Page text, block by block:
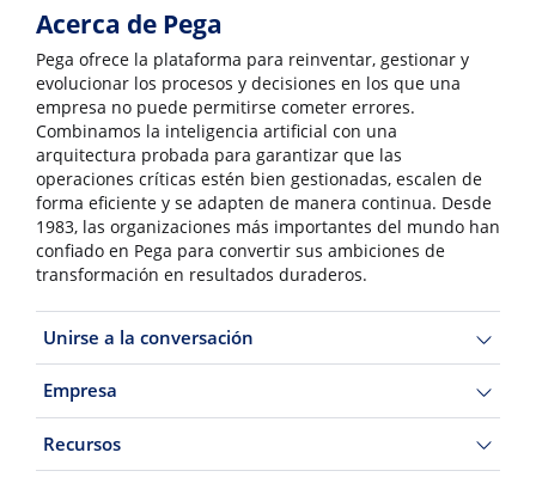
Acerca de Pega
Pega ofrece la plataforma para reinventar, gestionar y
evolucionar los procesos y decisiones en los que una
empresa no puede permitirse cometer errores.
Combinamos la inteligencia artificial con una
arquitectura probada para garantizar que las
operaciones críticas estén bien gestionadas, escalen de
forma eficiente y se adapten de manera continua. Desde
1983, las organizaciones más importantes del mundo han
confiado en Pega para convertir sus ambiciones de
transformación en resultados duraderos.
Unirse a la conversación
Empresa
Recursos